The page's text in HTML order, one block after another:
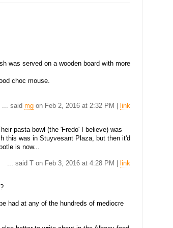
was served on a wooden board with more
choc mouse.
... said mg on Feb 2, 2016 at 2:32 PM | link
pasta bowl (the 'Fredo' I believe) was
this was in Stuyvesant Plaza, but then it'd
is now...
... said T on Feb 3, 2016 at 4:28 PM | link
had at any of the hundreds of mediocre